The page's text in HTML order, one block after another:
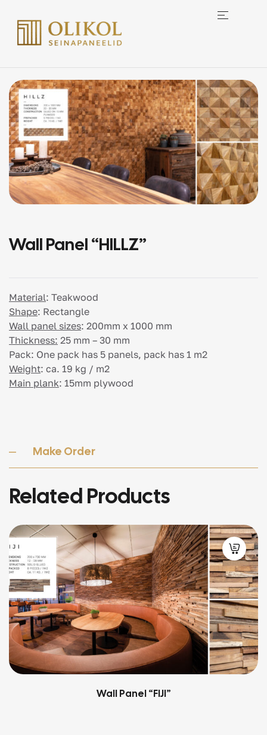
Wall Panel “HILLZ”
Material: Teakwood
Shape: Rectangle
Wall panel sizes: 200mm x 1000 mm
Thickness: 25 mm – 30 mm
Pack: One pack has 5 panels, pack has 1 m2
Weight: ca. 19 kg / m2
Main plank: 15mm plywood
Make Order
Related Products
Wall Panel “QUBOW”